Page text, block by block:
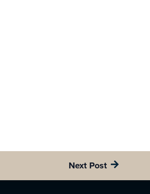
Next Post